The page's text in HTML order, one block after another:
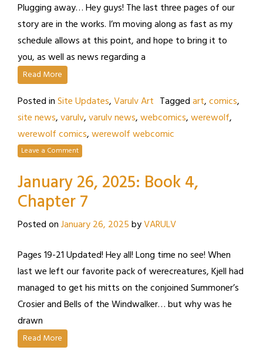
Plugging away… Hey guys! The last three pages of our
story are in the works. I’m moving along as fast as my
schedule allows at this point, and hope to bring it to
you, as well as news regarding a
Read More
Posted inSite Updates,Varulv Art Taggedart,comics,
site news,varulv,varulv news,webcomics,werewolf,
werewolf comics,werewolf webcomic
Leave a Comment
January 26, 2025: Book 4,
Chapter 7
Posted onJanuary 26, 2025byVARULV
Pages 19-21 Updated! Hey all! Long time no see! When
last we left our favorite pack of werecreatures, Kjell had
managed to get his mitts on the conjoined Summoner’s
Crosier and Bells of the Windwalker… but why was he
drawn
Read More